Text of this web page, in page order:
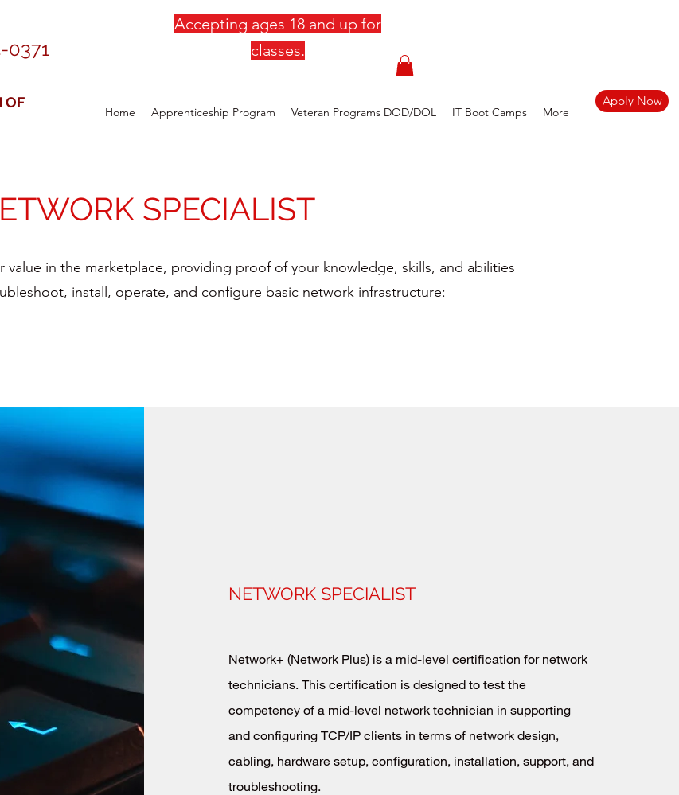
0371
Accepting ages 18 and up for
classes.
OF
Home Apprenticeship Program Veteran Programs DOD/DOL IT Boot Camps More
Apply Now
SPECIALIST
value in the marketplace, providing proof of your knowledge, skills, and abilities
install, operate, and configure basic network infrastructure:
NETWORK SPECIALIST
Network+ (Network Plus) is a mid-level certification for network
technicians. This certification is designed to test the
competency of a mid-level network technician in supporting
and configuring TCP/IP clients in terms of network design,
cabling, hardware setup, configuration, installation, support, and
troubleshooting.